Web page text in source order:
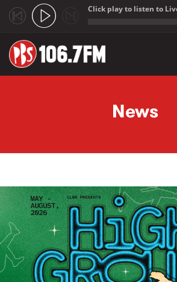
Click play to listen to
News